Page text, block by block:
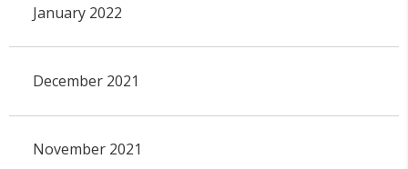
January 2022
December 2021
November 2021